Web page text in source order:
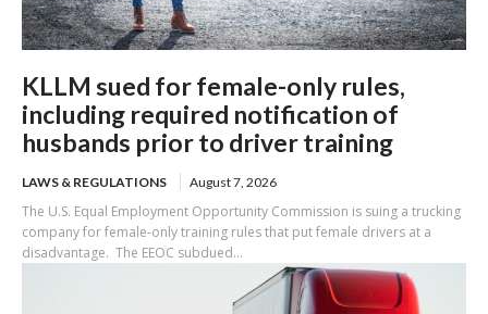
KLLM sued for female-only rules,
including required notification of
husbands prior to driver training
LAWS & REGULATIONS August 7, 2026
The U.S. Equal Employment Opportunity Commission is suing a trucking
company for female-only training rules that put female drivers at a
disadvantage. The EEOC subdued...